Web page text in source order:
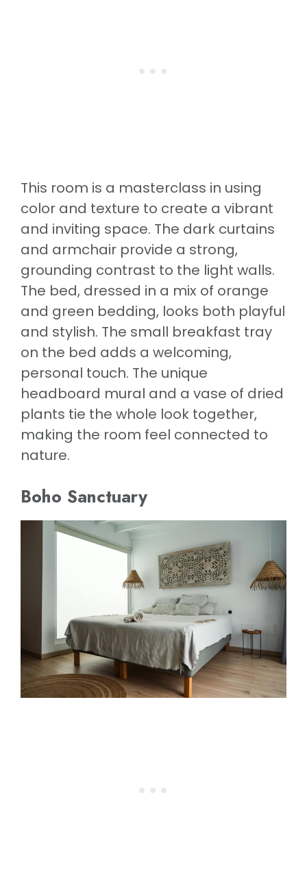
This room is a masterclass in using
color and texture to create a vibrant
and inviting space. The dark curtains
and armchair provide a strong,
grounding contrast to the light walls.
The bed, dressed in a mix of orange
and green bedding, looks both playful
and stylish. The small breakfast tray
on the bed adds a welcoming,
personal touch. The unique
headboard mural and a vase of dried
plants tie the whole look together,
making the room feel connected to
nature.
Boho Sanctuary